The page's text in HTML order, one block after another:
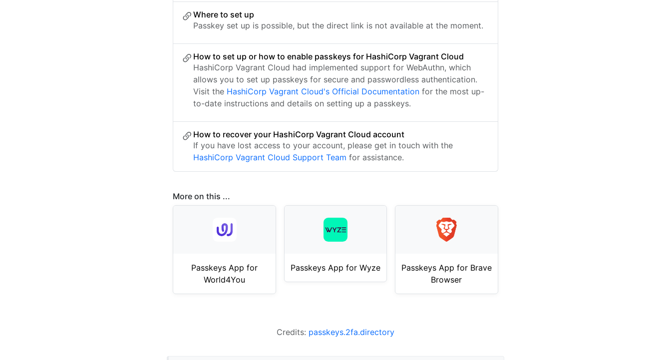
Where to set up
Passkey set up is possible, but the direct link is not available at the moment.
How to set up or how to enable passkeys for HashiCorp Vagrant Cloud
HashiCorp Vagrant Cloud had implemented support for WebAuthn, which
allows you to set up passkeys for secure and passwordless authentication.
Visit the HashiCorp Vagrant Cloud's Official Documentation for the most up-
to-date instructions and details on setting up a passkeys.
How to recover your HashiCorp Vagrant Cloud account
If you have lost access to your account, please get in touch with the
HashiCorp Vagrant Cloud Support Team for assistance.
More on this ...
Passkeys App for
World4You
Passkeys App for Wyze
Passkeys App for Brave
Browser
Credits: passkeys.2fa.directory